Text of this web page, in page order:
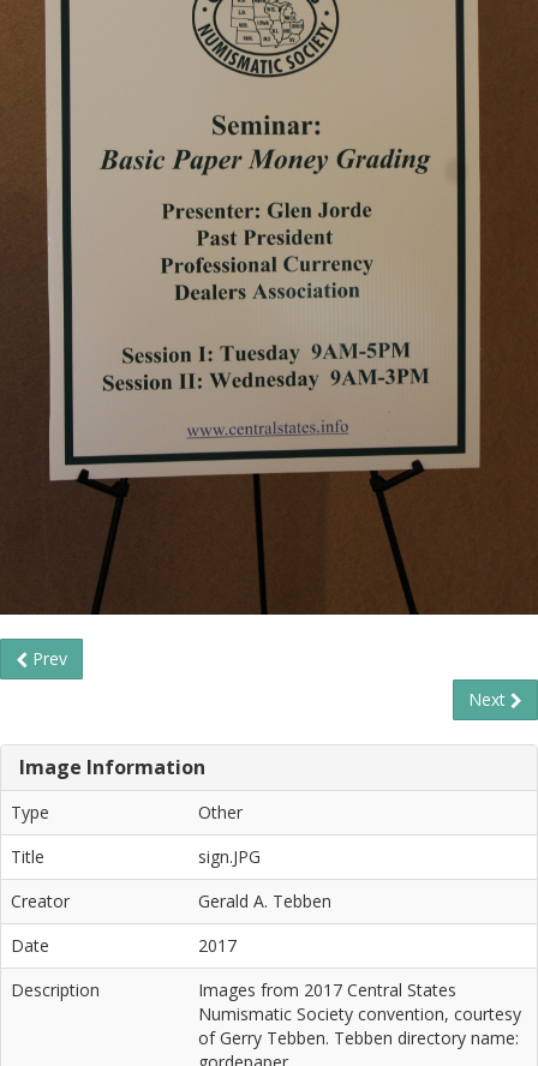
Prev
Next
Image Information
Type
Other
Title
sign.JPG
Creator
Gerald A. Tebben
Date
2017
Description
Images from 2017 Central States
Numismatic Society convention, courtesy
of Gerry Tebben. Tebben directory name: